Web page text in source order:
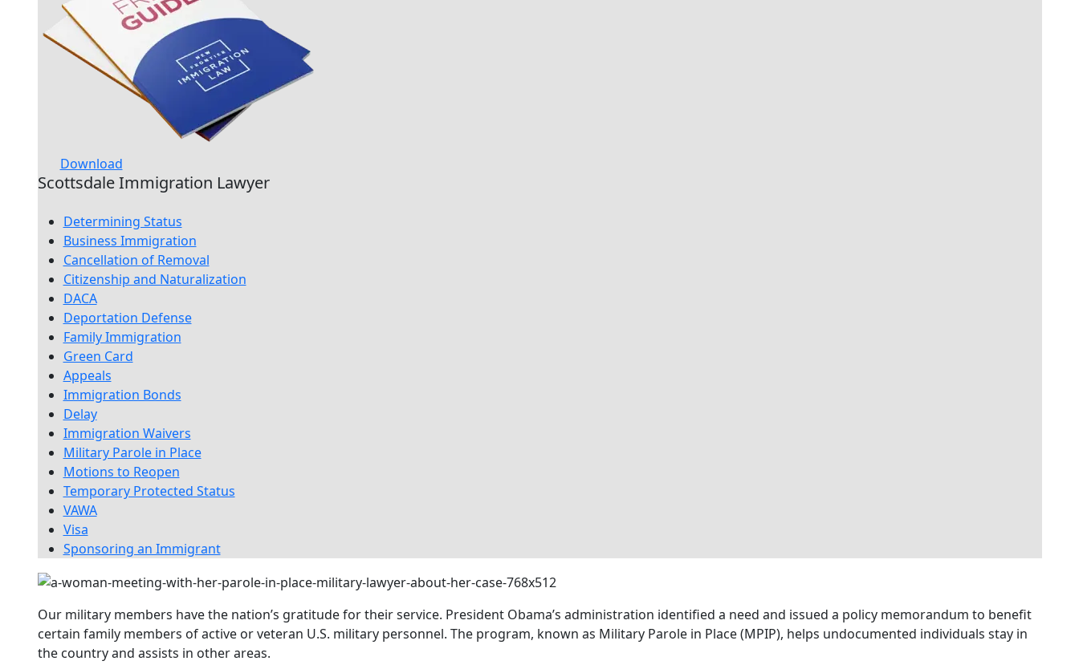
Download
Scottsdale Immigration Lawyer
Determining Status
Business Immigration
Cancellation of Removal
Citizenship and Naturalization
DACA
Deportation Defense
Family Immigration
Green Card
Appeals
Immigration Bonds
Delay
Immigration Waivers
Military Parole in Place
Motions to Reopen
Temporary Protected Status
VAWA
Visa
Sponsoring an Immigrant
Our military members have the nation’s gratitude for their service. President Obama’s administration identified a need and issued a policy memorandum to benefit
certain family members of active or veteran U.S. military personnel. The program, known as Military Parole in Place (MPIP), helps undocumented individuals stay in
the country and assists in other areas.